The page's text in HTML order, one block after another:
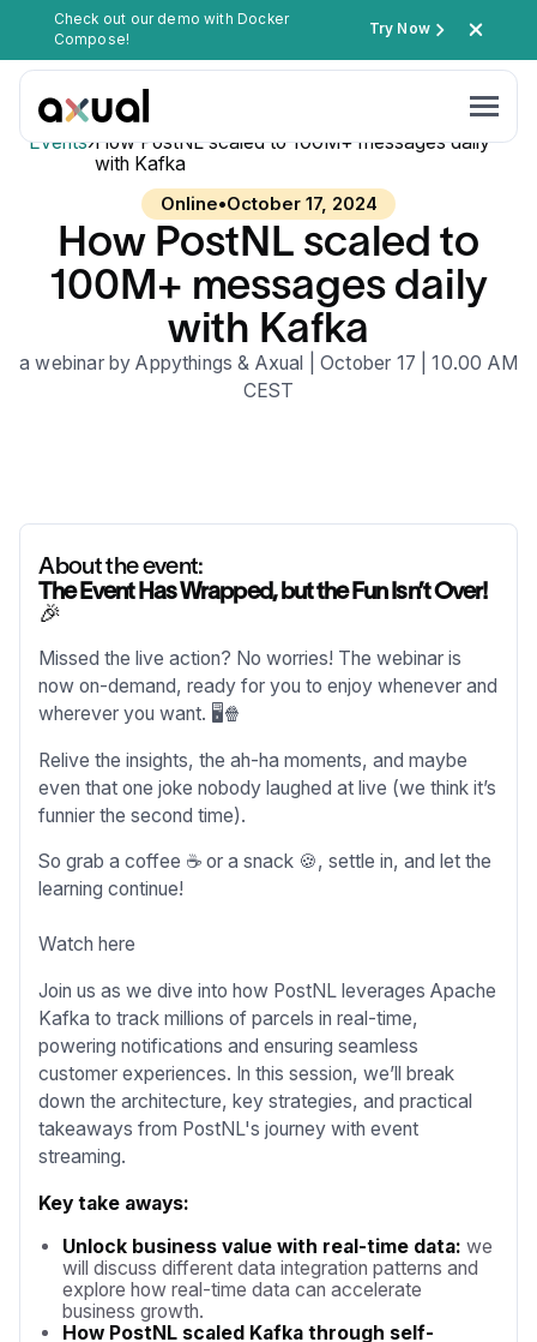
Check out our demo with Docker
Compose!
Try Now
Online•October 17, 2024
How PostNL scaled to
100M+ messages daily
with Kafka
a webinar by Appythings & Axual | October 17 | 10.00 AM
CEST
About the event:
The Event Has Wrapped, but the Fun Isn’t Over!
🎉
Missed the live action? No worries! The webinar is
now on-demand, ready for you to enjoy whenever and
wherever you want. 🖥️🍿
Relive the insights, the ah-ha moments, and maybe
even that one joke nobody laughed at live (we think it’s
funnier the second time).
So grab a coffee ☕ or a snack 🍪, settle in, and let the
learning continue!
Watch here
Join us as we dive into how PostNL leverages Apache
Kafka to track millions of parcels in real-time,
powering notifications and ensuring seamless
customer experiences. In this session, we’ll break
down the architecture, key strategies, and practical
takeaways from PostNL's journey with event
streaming.
Key take aways:
Unlock business value with real-time data: we
will discuss different data integration patterns and
explore how real-time data can accelerate
business growth.
How PostNL scaled Kafka through self-
Events›How PostNL scaled to 100M+ messages daily
with Kafka